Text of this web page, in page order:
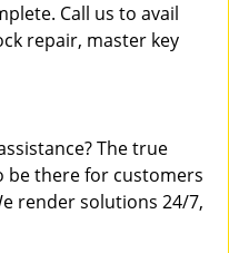
Call us to avail
repair, master key
The true
be there for customers
render solutions 24/7,